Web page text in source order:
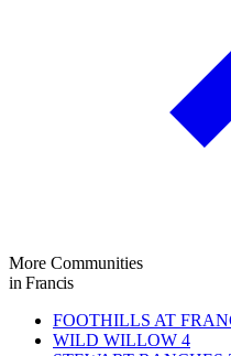
More Communities
in Francis
FOOTHILLS AT
WILD WILLOW 4